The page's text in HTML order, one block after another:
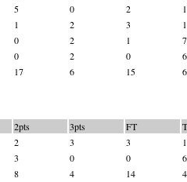
5 0 2
1 2 3
0 2 1
7
0 2 0 6
17 6 15
2pts 3pts FT
2 3 3
3 0 0
6
8 4 14